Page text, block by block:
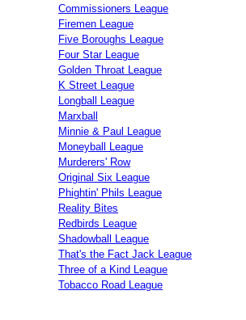
Commissioners League
Firemen League
Five Boroughs League
Four Star League
Golden Throat League
K Street League
Longball League
Marxball
Minnie & Paul League
Moneyball League
Murderers' Row
Original Six League
Phightin' Phils League
Reality Bites
Redbirds League
Shadowball League
That's the Fact Jack League
Three of a Kind League
Tobacco Road League